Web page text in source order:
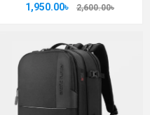
1,950.00৳ 2,600.00৳